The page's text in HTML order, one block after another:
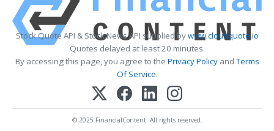
Stock Quote API & Stock News API supplied bywww.cloudquote.io
Quotes delayed at least 20 minutes.
By accessing this page, you agree to the Privacy PolicyandTerms
Of Service.
© 2025 FinancialContent. All rights reserved.